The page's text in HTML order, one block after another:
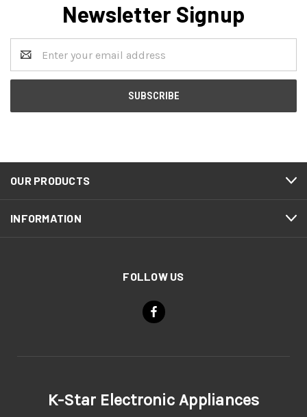
Newsletter Signup
Address
OUR PRODUCTS
INFORMATION
FOLLOW US
K-Star Electronic Appliances